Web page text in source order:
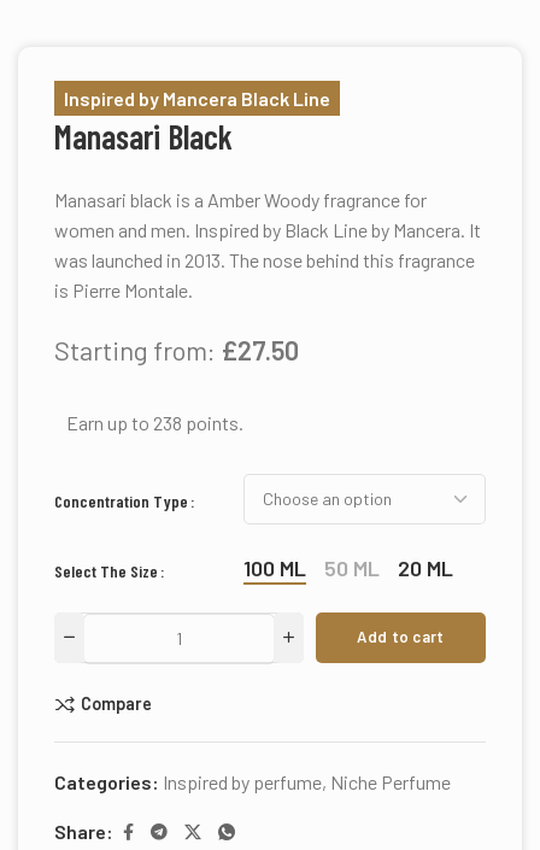
Inspired by Mancera Black Line
Manasari Black
Manasari black is a Amber Woody fragrance for
women and men. Inspired by Black Line by Mancera. It
was launched in 2013. The nose behind this fragrance
is Pierre Montale.
Starting from: £27.50
Earn up to 238 points.
Concentration Type
Select The Size 100 ML 50 ML 20 ML
Add to cart
Compare
Categories: Inspired by perfume, Niche Perfume
Share: